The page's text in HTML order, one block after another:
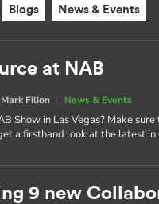
Blogs News & Events
at NAB
Mark Filion | News & Events
Show in Las Vegas? Make
a firsthand look at the latest
9 new